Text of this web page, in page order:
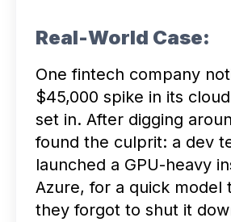
Real-World Case:
One fintech company
$45,000 spike in its
set in. After digging
found the culprit: a dev
launched a GPU-heavy
Azure, for a quick model
they forgot to shut it